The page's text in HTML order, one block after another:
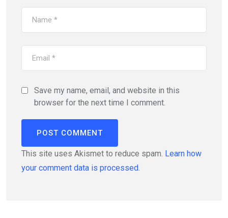
Save my name, email, and website in this
browser for the next time I comment.
This site uses Akismet to reduce spam. Learn how
your comment data is processed.